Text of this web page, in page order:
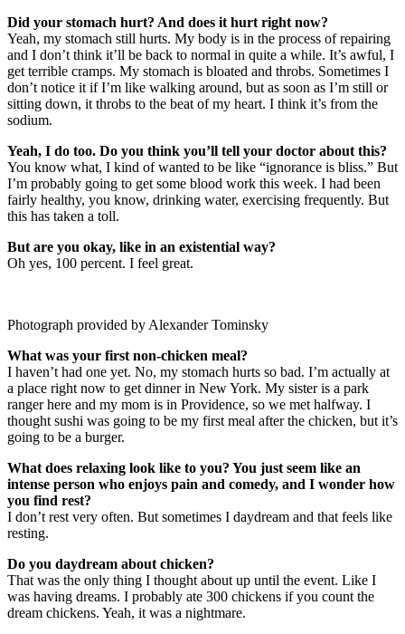
Did your stomach hurt? And does it hurt right now?
Yeah, my stomach still hurts. My body is in the process of repairing
and I don’t think it’ll be back to normal in quite a while. It’s awful, I
get terrible cramps. My stomach is bloated and throbs. Sometimes I
don’t notice it if I’m like walking around, but as soon as I’m still or
sitting down, it throbs to the beat of my heart. I think it’s from the
sodium.
Yeah, I do too. Do you think you’ll tell your doctor about this?
You know what, I kind of wanted to be like “ignorance is bliss.” But
I’m probably going to get some blood work this week. I had been
fairly healthy, you know, drinking water, exercising frequently. But
this has taken a toll.
But are you okay, like in an existential way?
Oh yes, 100 percent. I feel great.
Photograph provided by Alexander Tominsky
What was your first non-chicken meal?
I haven’t had one yet. No, my stomach hurts so bad. I’m actually at
a place right now to get dinner in New York. My sister is a park
ranger here and my mom is in Providence, so we met halfway. I
thought sushi was going to be my first meal after the chicken, but it’s
going to be a burger.
What does relaxing look like to you? You just seem like an
intense person who enjoys pain and comedy, and I wonder how
you find rest?
I don’t rest very often. But sometimes I daydream and that feels like
resting.
Do you daydream about chicken?
That was the only thing I thought about up until the event. Like I
was having dreams. I probably ate 300 chickens if you count the
dream chickens. Yeah, it was a nightmare.